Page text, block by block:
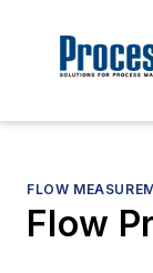
FLOW
Flow